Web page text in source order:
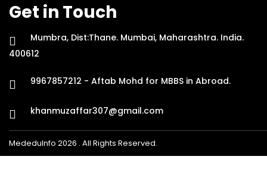
Get in Touch
Mumbra, Dist:Thane. Mumbai, Maharashtra. India.
400612
9967857212 - Aftab Mohd for MBBS in Abroad.
khanmuzaffar307@gmail.com
MededuInfo 2026 . All Rights Reserved.